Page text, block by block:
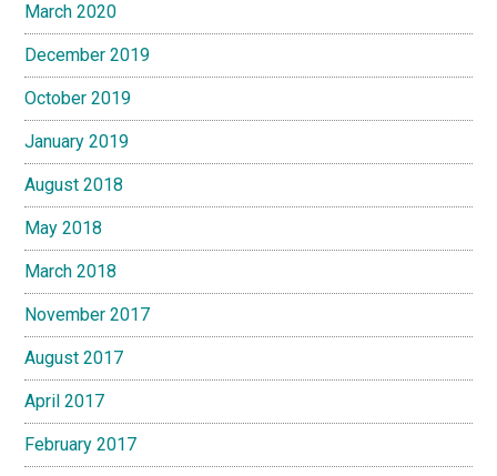
March 2020
December 2019
October 2019
January 2019
August 2018
May 2018
March 2018
November 2017
August 2017
April 2017
February 2017